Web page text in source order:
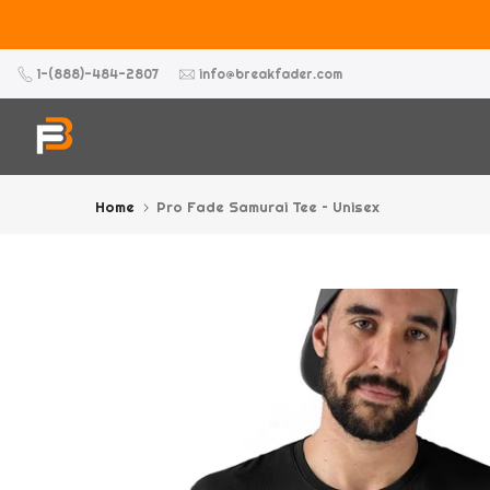
to
content
1-(888)-484-2807 info@breakfader.com
Home Pro Fade Samurai Tee – Unisex